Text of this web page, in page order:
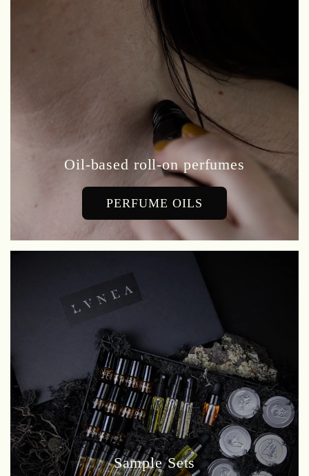
Oil-based roll-on perfumes
PERFUME OILS
Sample Sets